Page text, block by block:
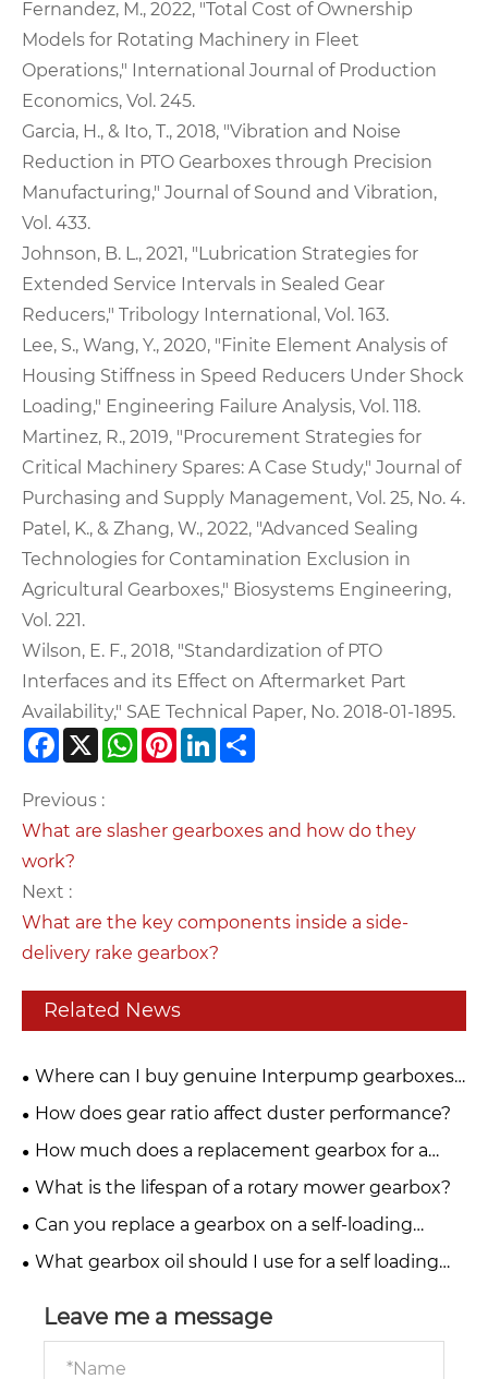
Fernandez, M., 2022, "Total Cost of Ownership
Models for Rotating Machinery in Fleet
Operations," International Journal of Production
Economics, Vol. 245.
Garcia, H., & Ito, T., 2018, "Vibration and Noise
Reduction in PTO Gearboxes through Precision
Manufacturing," Journal of Sound and Vibration,
Vol. 433.
Johnson, B. L., 2021, "Lubrication Strategies for
Extended Service Intervals in Sealed Gear
Reducers," Tribology International, Vol. 163.
Lee, S., Wang, Y., 2020, "Finite Element Analysis of
Housing Stiffness in Speed Reducers Under Shock
Loading," Engineering Failure Analysis, Vol. 118.
Martinez, R., 2019, "Procurement Strategies for
Critical Machinery Spares: A Case Study," Journal of
Purchasing and Supply Management, Vol. 25, No. 4.
Patel, K., & Zhang, W., 2022, "Advanced Sealing
Technologies for Contamination Exclusion in
Agricultural Gearboxes," Biosystems Engineering,
Vol. 221.
Wilson, E. F., 2018, "Standardization of PTO
Interfaces and its Effect on Aftermarket Part
Availability," SAE Technical Paper, No. 2018-01-1895.
Facebook
X WhatsApp
Pinterest
LinkedIn
Previous :
What are slasher gearboxes and how do they
work?
Next :
What are the key components inside a side-
delivery rake gearbox?
Related News
Where can I buy genuine Interpump gearboxes
for PTO drive systems?
How does gear ratio affect duster performance?
How much does a replacement gearbox for a
fertiliser spreader cost?
What is the lifespan of a rotary mower gearbox?
Can you replace a gearbox on a self-loading
trailer yourself?
What gearbox oil should I use for a self loading
Leave me a message